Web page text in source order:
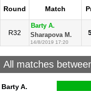
Round Match
R32
Barty A.
Sharapova M.
14/8/2019 17:20
All matches
Barty A.